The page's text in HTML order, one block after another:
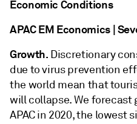
Economic Conditions
APAC EM Economics |
Growth. Discretionary
due to virus prevention
the world mean that
will collapse. We forecast
APAC in 2020, the lowest